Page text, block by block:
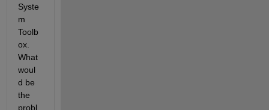
Syste
m
Toolb
ox.
What
woul
d be
the
probl